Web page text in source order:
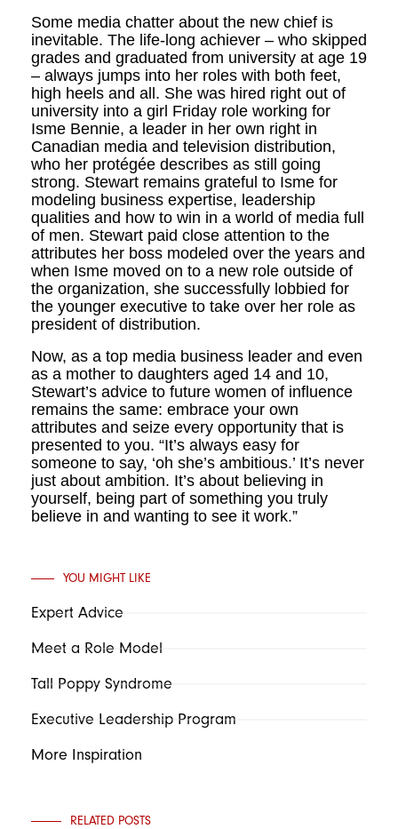
Some media chatter about the new chief is
inevitable. The life-long achiever – who skipped
grades and graduated from university at age 19
– always jumps into her roles with both feet,
high heels and all. She was hired right out of
university into a girl Friday role working for
Isme Bennie, a leader in her own right in
Canadian media and television distribution,
who her protégée describes as still going
strong. Stewart remains grateful to Isme for
modeling business expertise, leadership
qualities and how to win in a world of media full
of men. Stewart paid close attention to the
attributes her boss modeled over the years and
when Isme moved on to a new role outside of
the organization, she successfully lobbied for
the younger executive to take over her role as
president of distribution.
Now, as a top media business leader and even
as a mother to daughters aged 14 and 10,
Stewart’s advice to future women of influence
remains the same: embrace your own
attributes and seize every opportunity that is
presented to you. “It’s always easy for
someone to say, ‘oh she’s ambitious.’ It’s never
just about ambition. It’s about believing in
yourself, being part of something you truly
believe in and wanting to see it work.”
YOU MIGHT LIKE
Expert Advice
Meet a Role Model
Tall Poppy Syndrome
Executive Leadership Program
More Inspiration
RELATED POSTS